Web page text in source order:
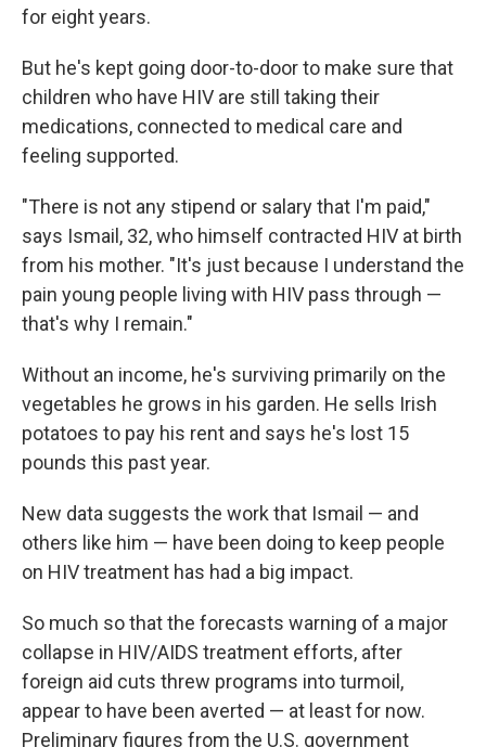
for eight years.
But he's kept going door-to-door to make sure that
children who have HIV are still taking their
medications, connected to medical care and
feeling supported.
"There is not any stipend or salary that I'm paid,"
says Ismail, 32, who himself contracted HIV at birth
from his mother. "It's just because I understand the
pain young people living with HIV pass through —
that's why I remain."
Without an income, he's surviving primarily on the
vegetables he grows in his garden. He sells Irish
potatoes to pay his rent and says he's lost 15
pounds this past year.
New data suggests the work that Ismail — and
others like him — have been doing to keep people
on HIV treatment has had a big impact.
So much so that the forecasts warning of a major
collapse in HIV/AIDS treatment efforts, after
foreign aid cuts threw programs into turmoil,
appear to have been averted — at least for now.
Preliminary figures from the U.S. government